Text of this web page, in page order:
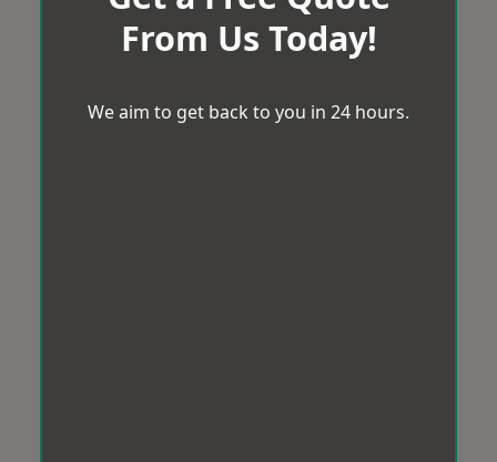
From Us Today!
We aim to get back to you in 24 hours.